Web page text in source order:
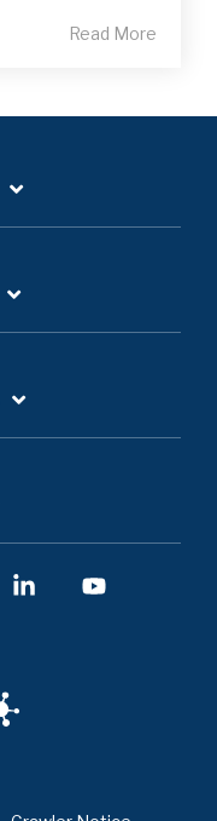
Read More
Linkedin